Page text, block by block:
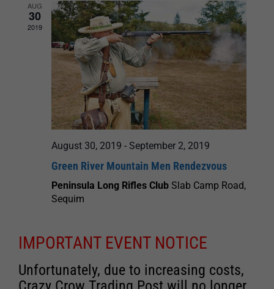
AUG
30
2019
August 30, 2019 - September 2, 2019
Green River Mountain Men Rendezvous
Peninsula Long Rifles Club Slab Camp Road,
Sequim
IMPORTANT EVENT NOTICE
Unfortunately, due to increasing costs,